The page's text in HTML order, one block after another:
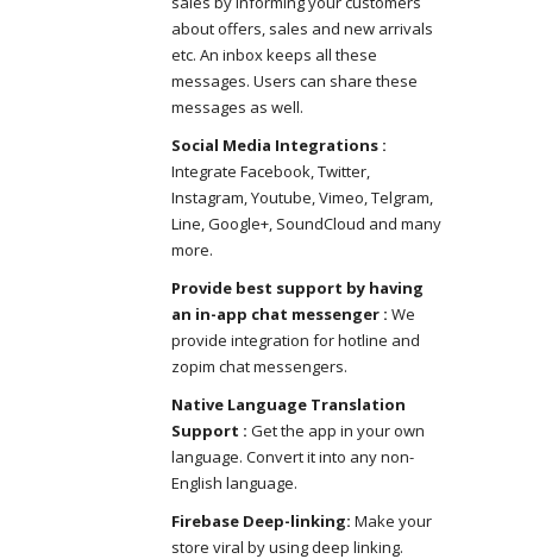
about offers, sales and new arrivals
etc. An inbox keeps all these
messages. Users can share these
messages as well.
Social Media Integrations :
Integrate Facebook, Twitter,
Instagram, Youtube, Vimeo, Telgram,
Line, Google+, SoundCloud and many
more.
Provide best support by having
an in-app chat messenger : We
provide integration for hotline and
zopim chat messengers.
Native Language Translation
Support : Get the app in your own
language. Convert it into any non-
English language.
Firebase Deep-linking: Make your
store viral by using deep linking.